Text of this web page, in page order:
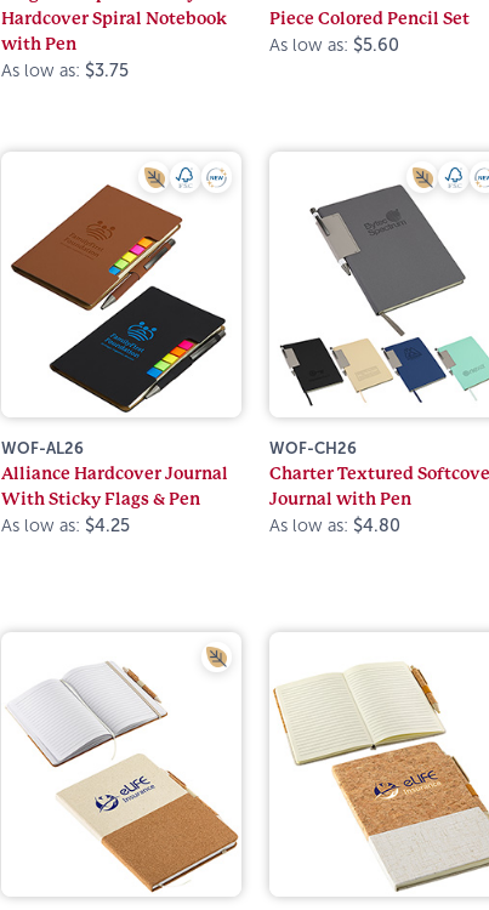
Hardcover Spiral Notebook
with Pen
As low as: $3.75
Piece Colored Pencil Set
As low as: $5.60
WOF-AL26
Alliance Hardcover Journal
With Sticky Flags & Pen
As low as: $4.25
WOF-CH26
Charter Textured
Journal with Pen
As low as: $4.80